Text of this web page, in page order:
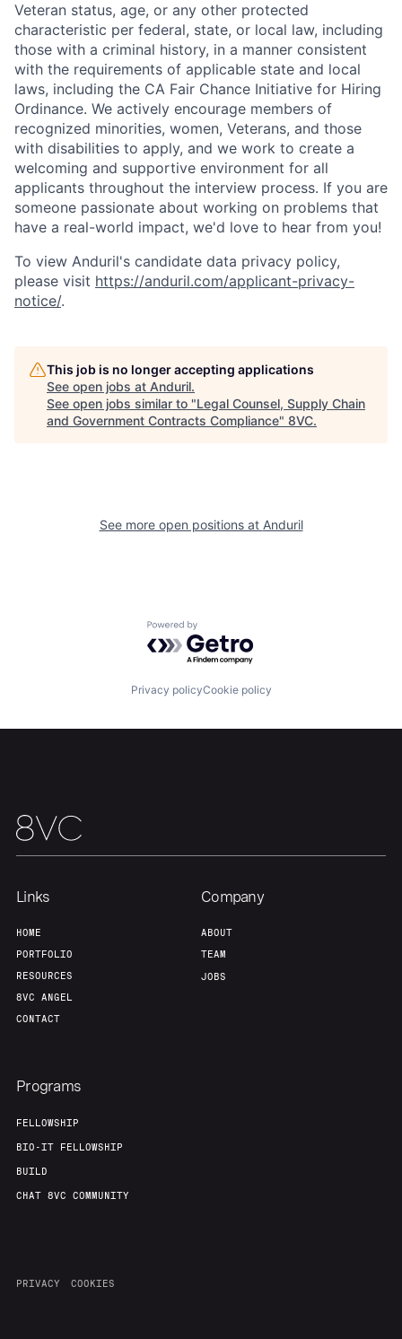
Portfolio Fellowship
Our Thesis Jobs
Veteran status, age, or any other protected
characteristic per federal, state, or local law, including
those with a criminal history, in a manner consistent
with the requirements of applicable state and local
laws, including the CA Fair Chance Initiative for Hiring
Ordinance. We actively encourage members of
recognized minorities, women, Veterans, and those
with disabilities to apply, and we work to create a
welcoming and supportive environment for all
applicants throughout the interview process. If you are
someone passionate about working on problems that
have a real-world impact, we'd love to hear from you!
To view Anduril's candidate data privacy policy,
please visit https://anduril.com/applicant-privacy-
notice/.
This job is no longer accepting applications
See open jobs at Anduril.
See open jobs similar to "Legal Counsel, Supply Chain
and Government Contracts Compliance" 8VC.
See more open positions at Anduril
Powered by Getro.com
Privacy policyCookie policy
Links
HOME
PORTFOLIO
RESOURCES
8VC ANGEL
CONTACT
Company
ABOUT
TEAM
JOBS
Programs
FELLOWSHIP
BIO-IT FELLOWSHIP
BUILD
CHAT 8VC COMMUNITY
PRIVACY COOKIES